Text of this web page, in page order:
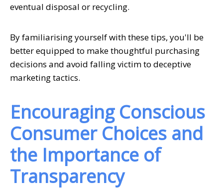
eventual disposal or recycling.
By familiarising yourself with these tips, you'll be
better equipped to make thoughtful purchasing
decisions and avoid falling victim to deceptive
marketing tactics.
Encouraging Conscious
Consumer Choices and
the Importance of
Transparency